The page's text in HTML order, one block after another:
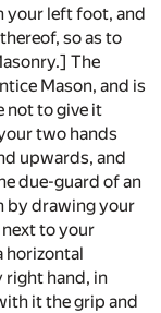
your left foot, and
so as to
The
Mason, and is
not to give it
two hands
upwards, and
due-guard of an
by drawing your
to your
horizontal
right hand, in
it the grip and